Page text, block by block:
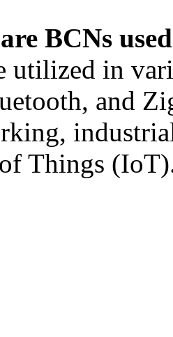
BCNs
utilized in
and
Things